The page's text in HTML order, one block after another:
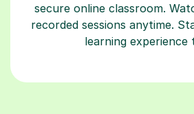
secure online classroom.
recorded sessions anytime.
learning experience